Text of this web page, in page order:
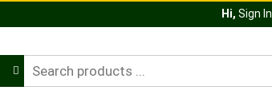
Hi, Sign In